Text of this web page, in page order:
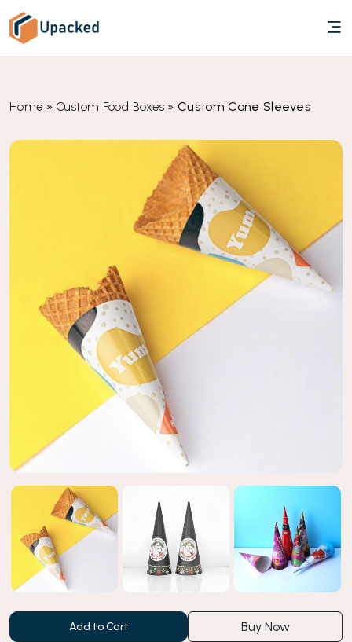
Home » Custom Food Boxes »Custom Cone Sleeves
Add to Cart Buy Now